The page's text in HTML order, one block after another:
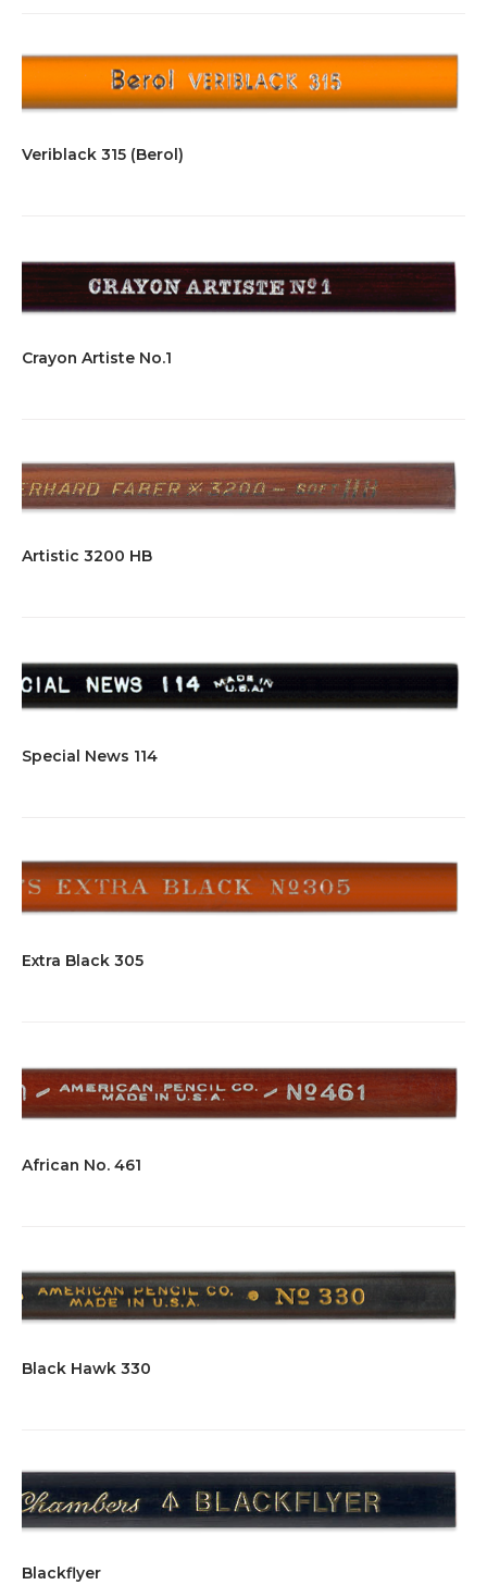
Veriblack 315 (Berol)
Crayon Artiste No.1
Artistic 3200 HB
Special News 114
Extra Black 305
African No. 461
Black Hawk 330
Blackflyer